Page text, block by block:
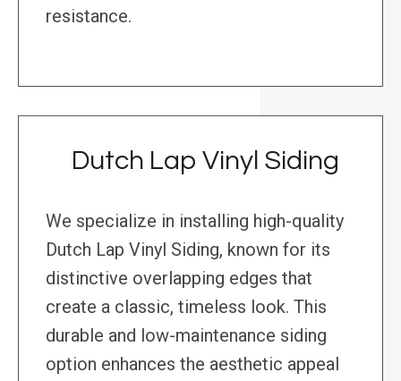
resistance.
Dutch Lap Vinyl Siding
We specialize in installing high-quality
Dutch Lap Vinyl Siding, known for its
distinctive overlapping edges that
create a classic, timeless look. This
durable and low-maintenance siding
option enhances the aesthetic appeal